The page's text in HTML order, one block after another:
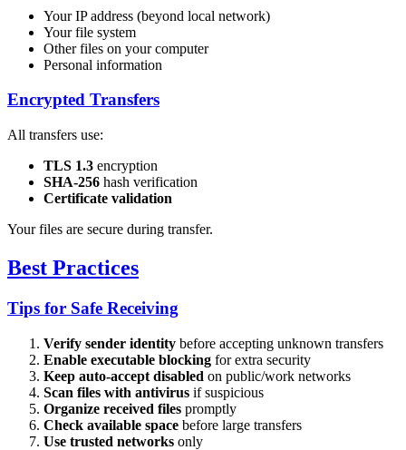
Your IP address (beyond local network)
Your file system
Other files on your computer
Personal information
Encrypted Transfers
All transfers use:
TLS 1.3 encryption
SHA-256 hash verification
Certificate validation
Your files are secure during transfer.
Best Practices
Tips for Safe Receiving
Verify sender identity before accepting unknown transfers
Enable executable blocking for extra security
Keep auto-accept disabled on public/work networks
Scan files with antivirus if suspicious
Organize received files promptly
Check available space before large transfers
Use trusted networks only